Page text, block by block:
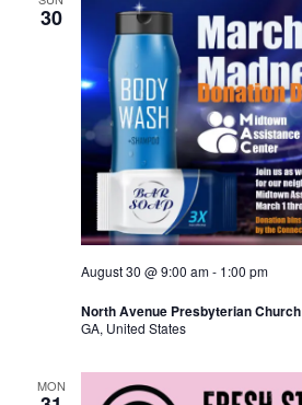
30
August 30 @ 9:00 am- 1:00 pm
North Avenue Presbyterian Church
GA, United States
MON